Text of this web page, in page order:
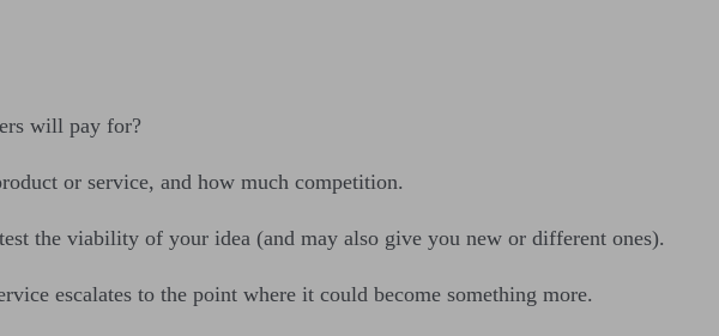
will pay for?
or service, and how much competition.
the viability of your idea (and may also give you new or different ones).
escalates to the point where it could become something more.